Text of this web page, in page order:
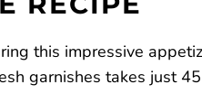
this impressive
garnishes takes just